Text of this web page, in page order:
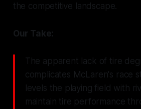
the competitive landscape.
Our Take:
The apparent lack of tire
complicates McLaren's race
levels the playing field with
maintain tire performance